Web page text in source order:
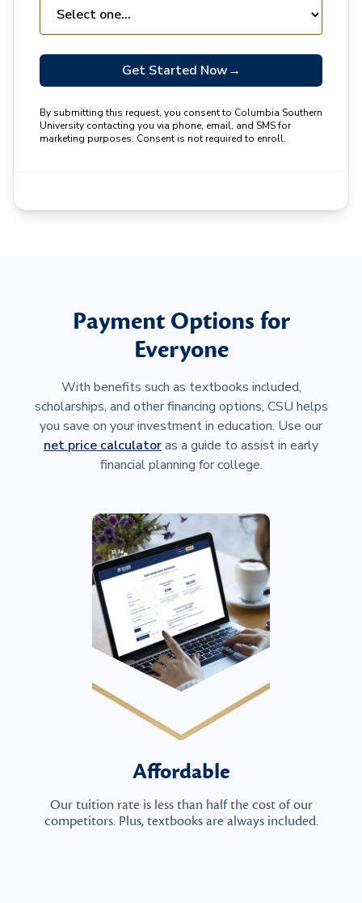
Get Started Now→
By submitting this request, you consent to Columbia Southern
University contacting you via phone, email, and SMS for
marketing purposes. Consent is not required to enroll.
Payment Options for
Everyone
With benefits such as textbooks included,
scholarships, and other financing options, CSU helps
you save on your investment in education. Use our
net price calculatoras a guide to assist in early
financial planning for college.
Affordable
Our tuition rate is less than half the cost of our
competitors. Plus, textbooks are always included.